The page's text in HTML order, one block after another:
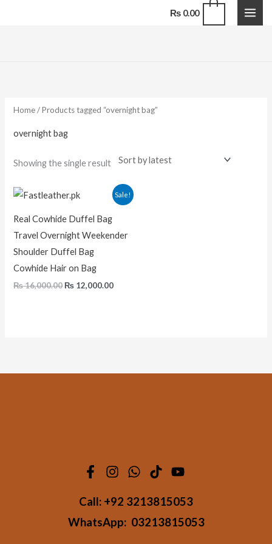
₨0.00
Home/ Products tagged “overnight bag”
overnight bag
Showing the single result
Sale!
Real Cowhide Duffel Bag
Travel Overnight Weekender
Shoulder Duffel Bag
Cowhide Hair on Bag
₨16,000.00
Original
price
₨ 16,000.00.
₨ 12,000.00
Current
price
Call: +92 3213815053
WhatsApp: 03213815053